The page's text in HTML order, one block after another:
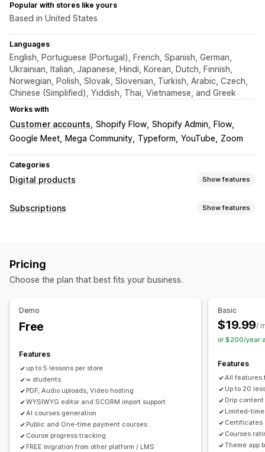
Popular with stores like yours
Based in United States
Languages
English, Portuguese (Portugal), French, Spanish, German,
Ukrainian, Italian, Japanese, Hindi, Korean, Dutch, Finnish,
Norwegian, Polish, Slovak, Slovenian, Turkish, Arabic, Czech,
Chinese (Simplified), Yiddish, Thai, Vietnamese, and Greek
Works with
Customer accounts Shopify Flow Shopify Admin
Flow
Google Meet
Mega Community Typeform YouTube Zoom
Categories
Digital products Show features
Product types
Download management
Email delivery
Bulk upload
Custom download pages
Unlimited downloads
Externally hosted
Custom links
Access code
IP restrictions
Password protection
Subscriptions Show features
Access subscriptions
Product bundles Subscription boxes Digital products
Fixed pricing
Tiered pricing
Usage-based pricing Per-user pricing
One-time payment
Dynamic pricing
Pricing
Choose the plan that best fits your business.
Demo
Free
Features
up to 5 lessons per store
∞ students
PDF, Audio uploads, Video hosting
WYSIWYG editor and SCORM import support
AI courses generation
Public and One-time payment courses
Course progress tracking
FREE migration from other platform / LMS
Basic
$19.99/
or $200/year
Features
All features
Up to 20
Drip content
Limited-
Certificates
Courses
Theme app